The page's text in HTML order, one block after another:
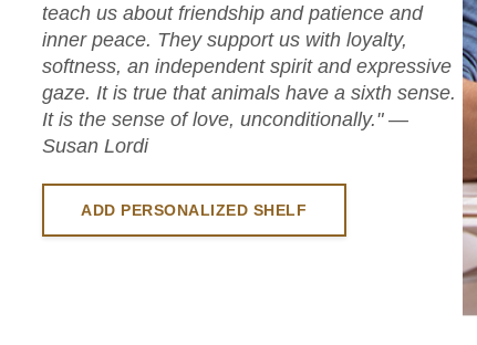
teach us about friendship and patience and
inner peace. They support us with loyalty,
softness, an independent spirit and expressive
gaze. It is true that animals have a sixth sense.
It is the sense of love, unconditionally." —
Susan Lordi
ADD PERSONALIZED SHELF